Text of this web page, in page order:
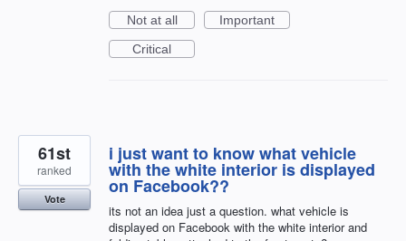
Not at all
Important
Critical
i just want to know what vehicle
with the white interior is displayed
on Facebook??
its not an idea just a question. what vehicle is
displayed on Facebook with the white interior and
61st
ranked
Vote